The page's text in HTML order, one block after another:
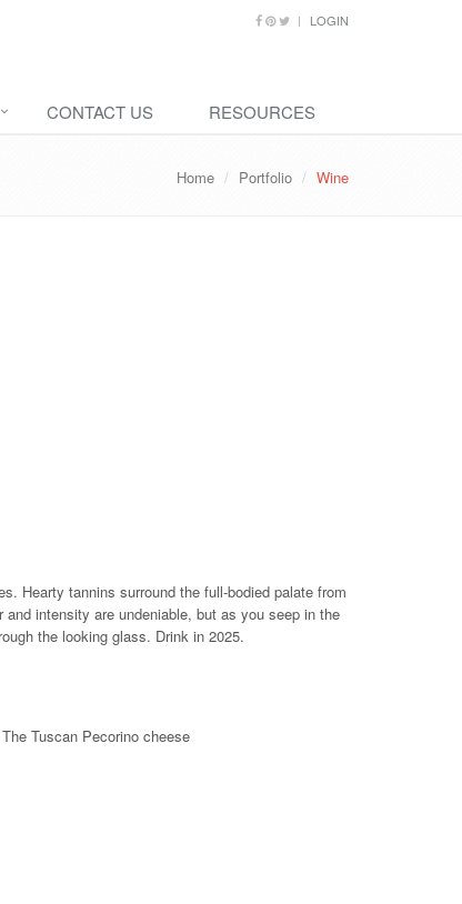
LOGIN
CONTACT US RESOURCES
Home Portfolio Wine
Hearty tannins surround the full-bodied palate from
intensity are undeniable, but as you seep in the
the looking glass. Drink in 2025.
Tuscan Pecorino cheese